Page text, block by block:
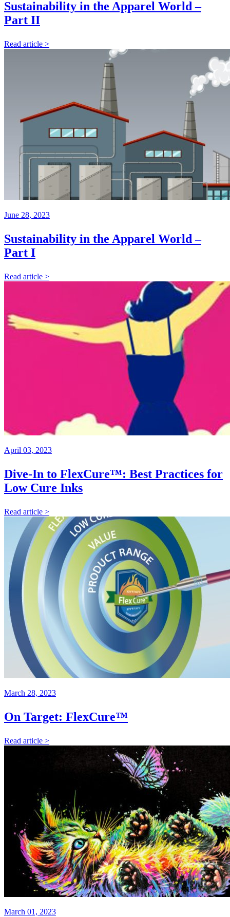
Sustainability in the Apparel World –
Part II
Read article >
June 28, 2023
Sustainability in the Apparel World –
Part I
Read article >
April 03, 2023
Dive-In to FlexCure™: Best Practices for
Low Cure Inks
Read article >
March 28, 2023
On Target: FlexCure™
Read article >
March 01, 2023